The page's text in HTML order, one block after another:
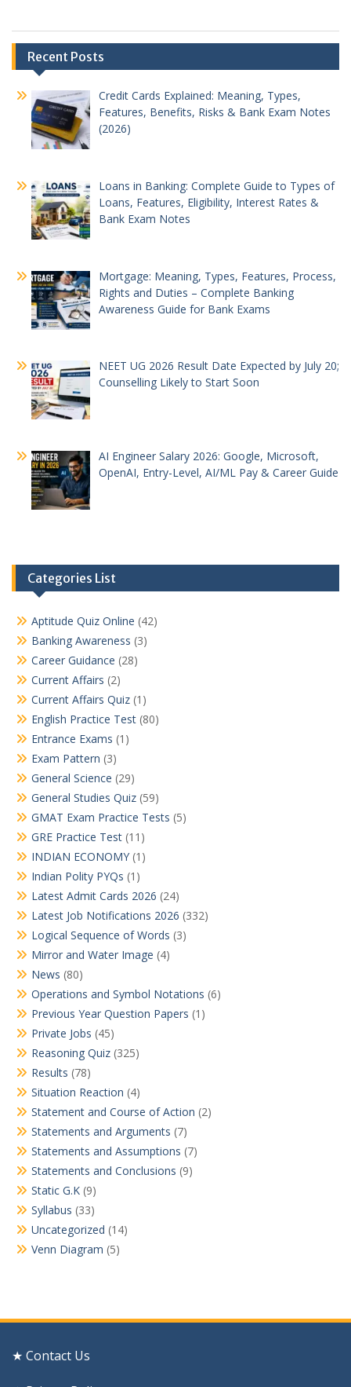
Recent Posts
Credit Cards Explained: Meaning, Types,
Features, Benefits, Risks & Bank Exam Notes
(2026)
Loans in Banking: Complete Guide to Types of
Loans, Features, Eligibility, Interest Rates &
Bank Exam Notes
Mortgage: Meaning, Types, Features, Process,
Rights and Duties – Complete Banking
Awareness Guide for Bank Exams
NEET UG 2026 Result Date Expected by July 20;
Counselling Likely to Start Soon
AI Engineer Salary 2026: Google, Microsoft,
OpenAI, Entry-Level, AI/ML Pay & Career Guide
Categories List
Aptitude Quiz Online (42)
Banking Awareness (3)
Career Guidance (28)
Current Affairs (2)
Current Affairs Quiz (1)
English Practice Test (80)
Entrance Exams (1)
Exam Pattern (3)
General Science (29)
General Studies Quiz (59)
GMAT Exam Practice Tests (5)
GRE Practice Test (11)
INDIAN ECONOMY (1)
Indian Polity PYQs (1)
Latest Admit Cards 2026 (24)
Latest Job Notifications 2026 (332)
Logical Sequence of Words (3)
Mirror and Water Image (4)
News (80)
Operations and Symbol Notations (6)
Previous Year Question Papers (1)
Private Jobs (45)
Reasoning Quiz (325)
Results (78)
Situation Reaction (4)
Statement and Course of Action (2)
Statements and Arguments (7)
Statements and Assumptions (7)
Statements and Conclusions (9)
Static G.K (9)
Syllabus (33)
Uncategorized (14)
Venn Diagram (5)
★ Contact Us